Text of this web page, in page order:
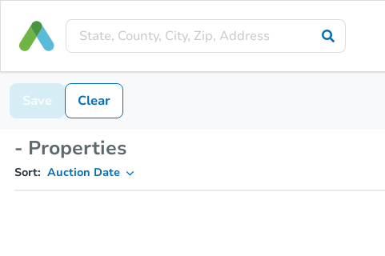
Save Clear
- Properties
Sort: Auction Date